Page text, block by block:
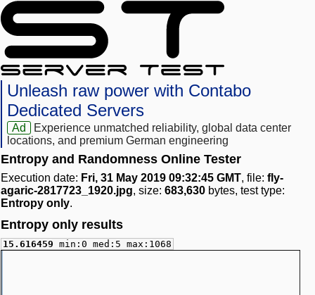
Unleash raw power with Contabo
Dedicated Servers
Ad
Experience unmatched reliability, global data center
locations, and premium German engineering
Entropy and Randomness Online Tester
Execution date: Fri, 31 May 2019 09:32:45 GMT, file: fly-
agaric-2817723_1920.jpg, size: 683,630 bytes, test type:
Entropy only.
Entropy only results
15.616459 min:0 med:5 max:1068